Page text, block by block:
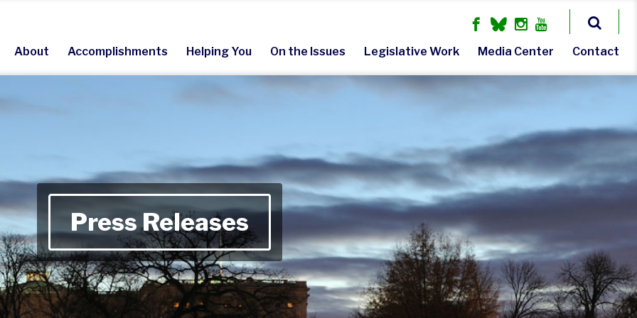
About Accomplishments Helping You On the Issues Legislative Work Media Center Contact
Press Releases